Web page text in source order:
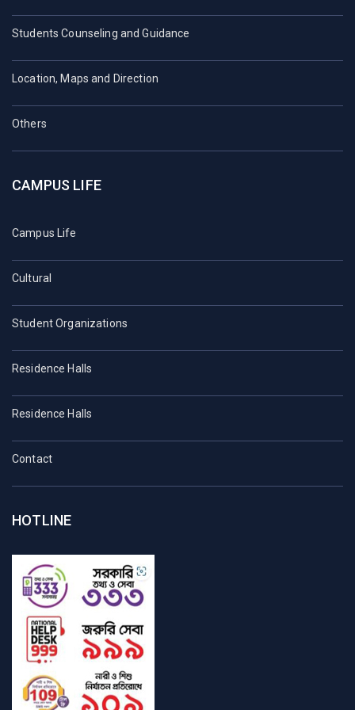
Students Counseling and Guidance
Location, Maps and Direction
Others
CAMPUS LIFE
Campus Life
Cultural
Student Organizations
Residence Halls
Residence Halls
Contact
HOTLINE